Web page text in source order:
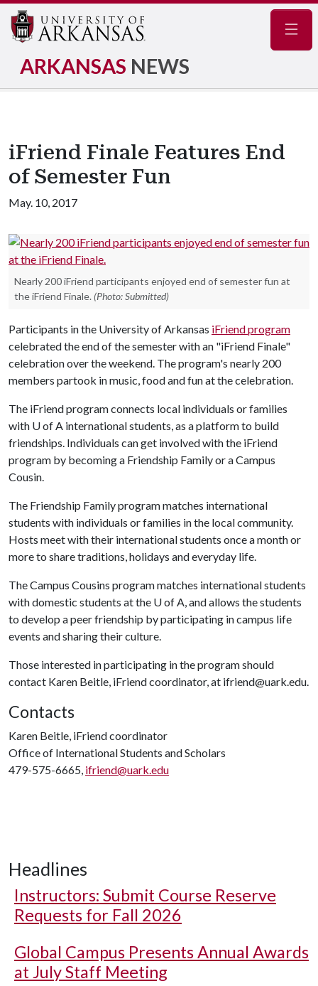
ARKANSAS NEWS
iFriend Finale Features End
of Semester Fun
May. 10, 2017
Nearly 200 iFriend participants enjoyed end of semester fun at
the iFriend Finale. (Photo: Submitted)
Participants in the University of Arkansas iFriend program
celebrated the end of the semester with an "iFriend Finale"
celebration over the weekend. The program's nearly 200
members partook in music, food and fun at the celebration.
The iFriend program connects local individuals or families
with U of A international students, as a platform to build
friendships. Individuals can get involved with the iFriend
program by becoming a Friendship Family or a Campus
Cousin.
The Friendship Family program matches international
students with individuals or families in the local community.
Hosts meet with their international students once a month or
more to share traditions, holidays and everyday life.
The Campus Cousins program matches international students
with domestic students at the U of A, and allows the students
to develop a peer friendship by participating in campus life
events and sharing their culture.
Those interested in participating in the program should
contact Karen Beitle, iFriend coordinator, at ifriend@uark.edu.
Contacts
Karen Beitle, iFriend coordinator
Office of International Students and Scholars
479-575-6665, ifriend@uark.edu
Headlines
Instructors: Submit Course Reserve
Requests for Fall 2026
Global Campus Presents Annual Awards
at July Staff Meeting